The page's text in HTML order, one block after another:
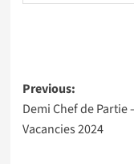
Post
navigation
Previous:
Demi Chef de
Vacancies 2024